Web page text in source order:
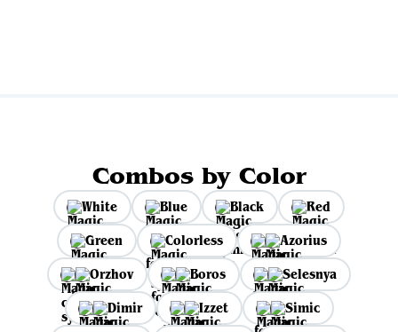
Combos by Color
White Blue Black
Red
Green
Colorless
Azorius
Orzhov
Boros
Selesnya
Dimir
Izzet
Simic